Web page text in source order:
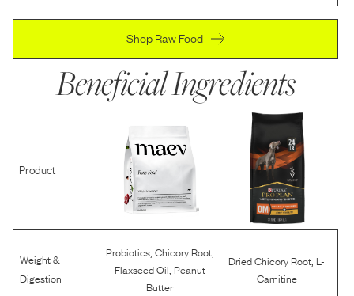
Shop Raw Food
Beneficial Ingredients
Product
Weight &
Digestion
Probiotics, Chicory Root,
Flaxseed Oil Peanut
Butter
Dried Chicory Root L-
Carnitine